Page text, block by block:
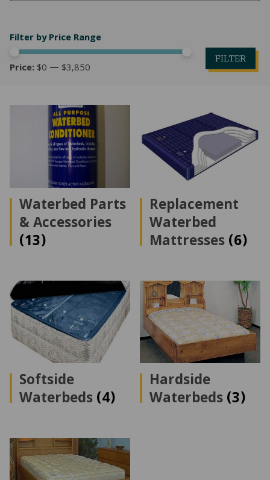
Filter by Price Range
FILTER
Price: $0 — $3,850
Waterbed Parts
& Accessories
(13)
Replacement
Waterbed
Mattresses(6)
Softside
Waterbeds(4)
Hardside
Waterbeds(3)